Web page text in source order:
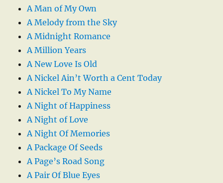
A Man of My Own
A Melody from the Sky
A Midnight Romance
A Million Years
A New Love Is Old
A Nickel Ain’t Worth a Cent Today
A Nickel To My Name
A Night of Happiness
A Night of Love
A Night Of Memories
A Package Of Seeds
A Page’s Road Song
A Pair Of Blue Eyes